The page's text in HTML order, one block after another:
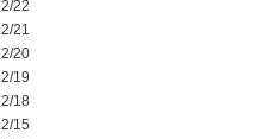
22
21
20
19
18
15